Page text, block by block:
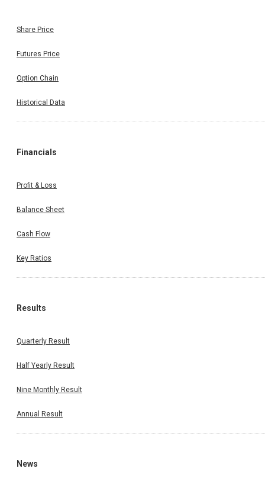
Share Price
Futures Price
Option Chain
Historical Data
Financials
Profit & Loss
Balance Sheet
Cash Flow
Key Ratios
Results
Quarterly Result
Half Yearly Result
Nine Monthly Result
Annual Result
News